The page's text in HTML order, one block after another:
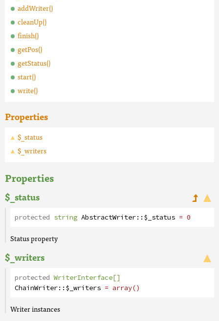
addWriter()
cleanUp()
finish()
getPos()
getStatus()
start()
write()
Properties
$_status
$_writers
Properties
$_status
protected string AbstractWriter::$_status = 0
Status property
$_writers
protected WriterInterface[]
ChainWriter::$_writers = array()
Writer instances